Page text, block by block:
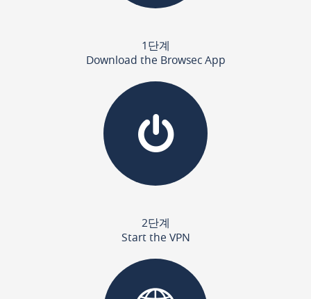
1단계
Download the Browsec App
2단계
Start the VPN